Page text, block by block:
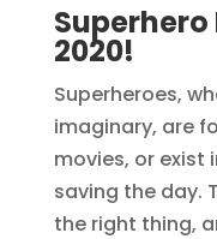
Superhero
2020!
Superheroes,
imaginary, are
movies, or exist
saving the day.
the right thing,